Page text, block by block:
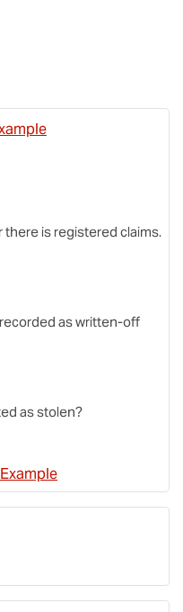
there is registered claims.
as written-off
as stolen?